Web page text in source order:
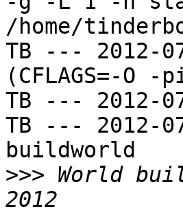
/home/
TB --- 2012-
(CFLAGS=-O -
TB --- 2012-
TB --- 2012-
buildworld
>>> World